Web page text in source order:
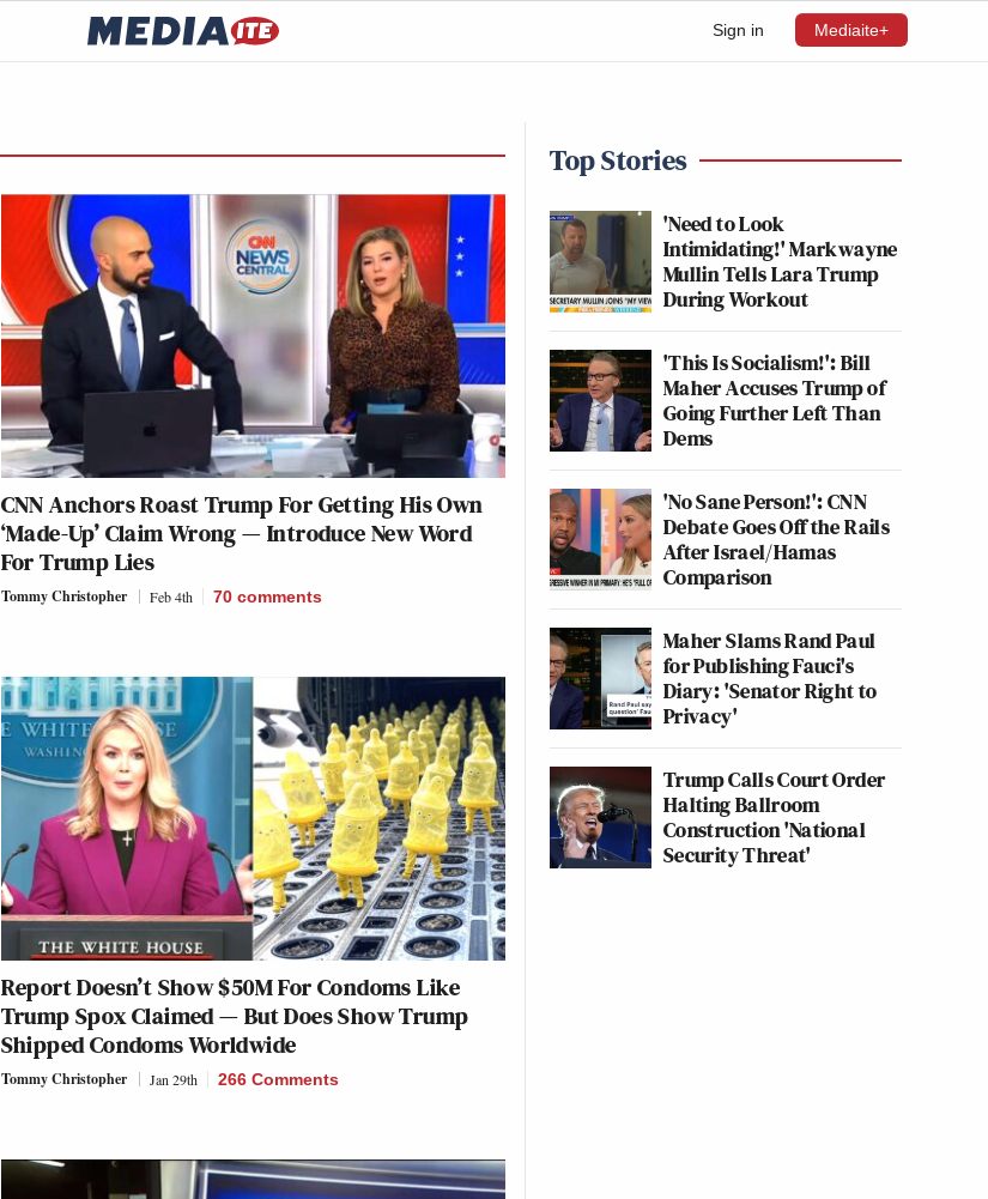
Sign in Mediaite+
CNN Anchors Roast Trump For Getting His Own
‘Made-Up’ Claim Wrong — Introduce New Word
For Trump Lies
Tommy Christopher Feb 4th 70 comments
Report Doesn’t Show $50M For Condoms Like
Trump Spox Claimed — But Does Show Trump
Shipped Condoms Worldwide
Tommy Christopher Jan 29th 266 Comments
Top Stories
'Need to Look
Intimidating!' Markwayne
Mullin Tells Lara Trump
During Workout
'This Is Socialism!': Bill
Maher Accuses Trump of
Going Further Left Than
Dems
'No Sane Person!': CNN
Debate Goes Off the Rails
After Israel/Hamas
Comparison
Maher Slams Rand Paul
for Publishing Fauci's
Diary: 'Senator Right to
Privacy'
Trump Calls Court Order
Halting Ballroom
Construction 'National
Security Threat'